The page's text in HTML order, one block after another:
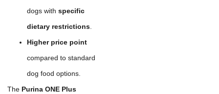
dogs with specific
dietary restrictions.
Higher price point
compared to standard
dog food options.
The Purina ONE Plus